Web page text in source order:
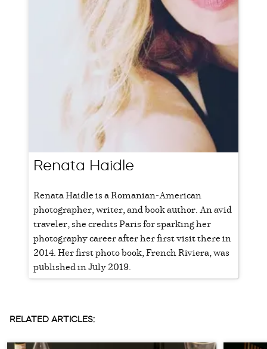
Renata Haidle
Renata Haidle is a Romanian-American
photographer, writer, and book author. An avid
traveler, she credits Paris for sparking her
photography career after her first visit there in
2014. Her first photo book, French Riviera, was
published in July 2019.
RELATED ARTICLES: